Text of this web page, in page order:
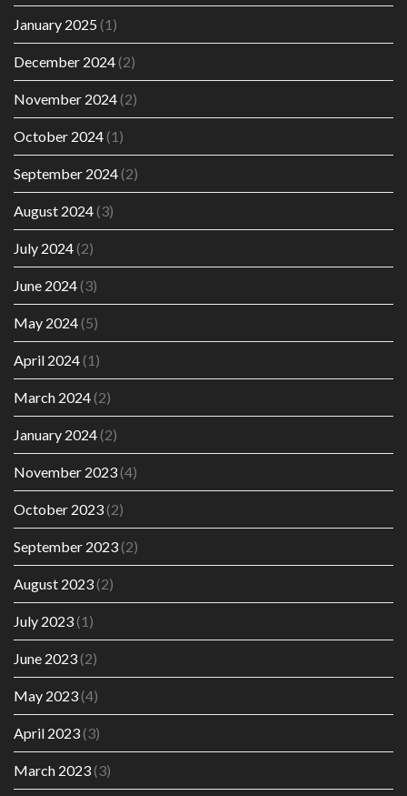
January 2025 (1)
December 2024(2)
November 2024(2)
October 2024(1)
September 2024(2)
August 2024(3)
July 2024(2)
June 2024(3)
May 2024(5)
April 2024(1)
March 2024(2)
January 2024(2)
November 2023(4)
October 2023(2)
September 2023(2)
August 2023(2)
July 2023(1)
June 2023(2)
May 2023(4)
April 2023(3)
March 2023(3)